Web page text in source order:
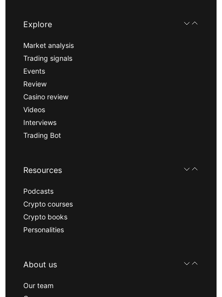
Explore
Market analysis
Trading signals
Events
Review
Casino review
Videos
Interviews
Trading Bot
Resources
Podcasts
Crypto courses
Crypto books
Personalities
About us
Our team